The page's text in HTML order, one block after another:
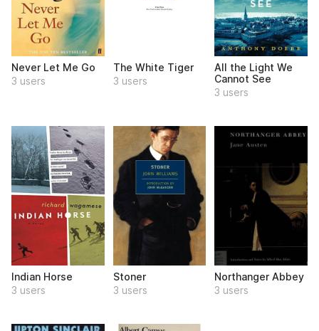
Never Let Me Go
3 users
The White Tiger
3 users
All the Light We
Cannot See
3 users
Indian Horse
3 users
Stoner
3 users
Northanger Abbey
3 users